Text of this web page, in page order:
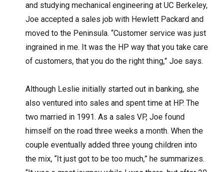
and studying mechanical engineering at UC Berkeley,
Joe accepted a sales job with Hewlett Packard and
moved to the Peninsula. “Customer service was just
ingrained in me. It was the HP way that you take care
of customers, that you do the right thing,” Joe says.
Although Leslie initially started out in banking, she
also ventured into sales and spent time at HP. The
two married in 1991. As a sales VP, Joe found
himself on the road three weeks a month. When the
couple eventually added three young children into
the mix, “It just got to be too much,” he summarizes.